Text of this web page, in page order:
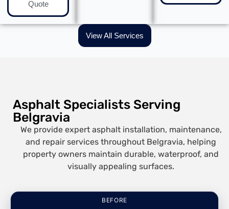
Quote
View All Services
Asphalt Specialists Serving
Belgravia
We provide expert asphalt installation, maintenance,
and repair services throughout Belgravia, helping
property owners maintain durable, waterproof, and
visually appealing surfaces.
BEFORE